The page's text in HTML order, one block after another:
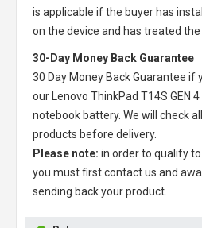
is applicable if the buyer has
on the device and has treated
30-Day Money Back Guarantee
30 Day Money Back Guarantee if
our
Lenovo ThinkPad T14S GEN
notebook battery. We will check
products before delivery.
Please note: in order to qualify
you must first contact us and
sending back your product.